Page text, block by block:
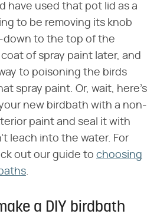
have used that pot lid as a
to be removing its knob
down to the top of the
of spray paint later, and
to poisoning the birds
spray paint. Or, wait, here's
new birdbath with a non-
paint and seal it with
leach into the water. For
out our guide to choosing
a DIY birdbath